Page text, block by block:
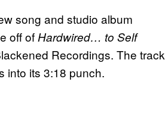
song and studio album
off ofHardwired… to Self
Recordings. The track
into its 3:18 punch.